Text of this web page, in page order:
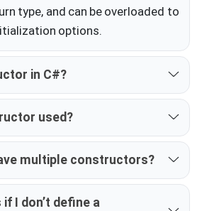
type, and can be overloaded to
options.
in C#?
used?
multiple constructors?
I don’t define a